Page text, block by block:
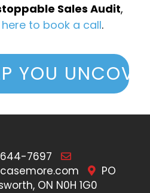
Sales Audit,
to book a call.
YOU
7697
PO
ON N0H 1G0